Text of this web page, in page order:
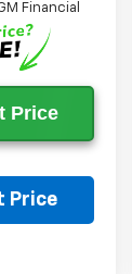
Financial
Price
Price